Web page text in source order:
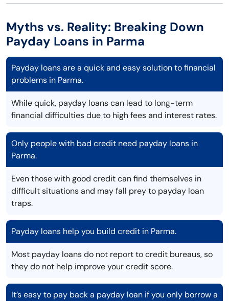
Myths vs. Reality: Breaking Down
Payday Loans in Parma
Payday loans are a quick and easy solution to financial
problems in Parma.
While quick, payday loans can lead to long-term
financial difficulties due to high fees and interest rates.
Only people with bad credit need payday loans in
Parma.
Even those with good credit can find themselves in
difficult situations and may fall prey to payday loan
traps.
Payday loans help you build credit in Parma.
Most payday loans do not report to credit bureaus, so
they do not help improve your credit score.
It’s easy to pay back a payday loan if you only borrow a